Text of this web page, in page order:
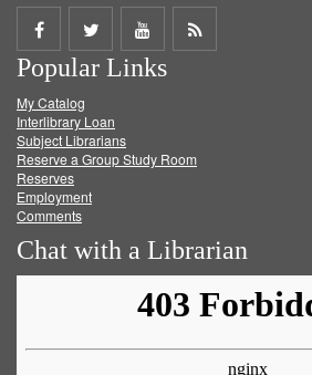
Share
on
Facebook
Share
on
Twitter
Share
on
Get
Popular Links
My Catalog
Interlibrary Loan
Subject Librarians
Reserve a Group Study Room
Reserves
Employment
Comments
Chat with a Librarian